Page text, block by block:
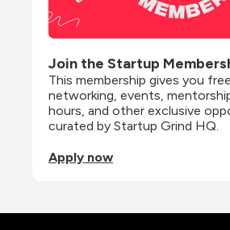
Join the Startup
This membership gives you
networking, events,
hours, and other exclusive
curated by Startup Grind HQ.
Apply now